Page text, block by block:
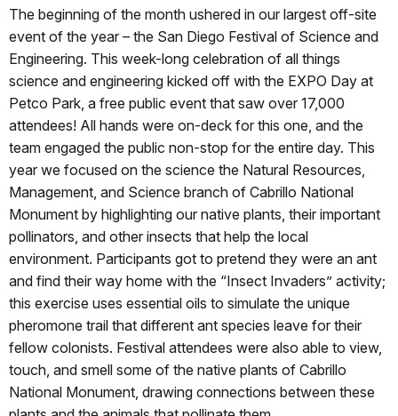
The beginning of the month ushered in our largest off-site
event of the year – the San Diego Festival of Science and
Engineering. This week-long celebration of all things
science and engineering kicked off with the EXPO Day at
Petco Park, a free public event that saw over 17,000
attendees! All hands were on-deck for this one, and the
team engaged the public non-stop for the entire day. This
year we focused on the science the Natural Resources,
Management, and Science branch of Cabrillo National
Monument by highlighting our native plants, their important
pollinators, and other insects that help the local
environment. Participants got to pretend they were an ant
and find their way home with the “Insect Invaders” activity;
this exercise uses essential oils to simulate the unique
pheromone trail that different ant species leave for their
fellow colonists. Festival attendees were also able to view,
touch, and smell some of the native plants of Cabrillo
National Monument, drawing connections between these